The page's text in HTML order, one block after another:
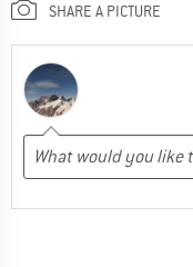
SHARE A PICTURE